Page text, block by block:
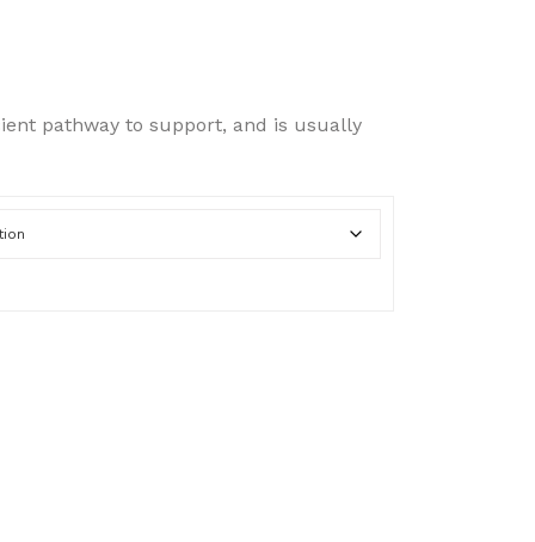
$50.00
pathway to support, and is usually